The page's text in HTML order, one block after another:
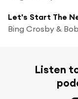
Bing Crosby &
Listen